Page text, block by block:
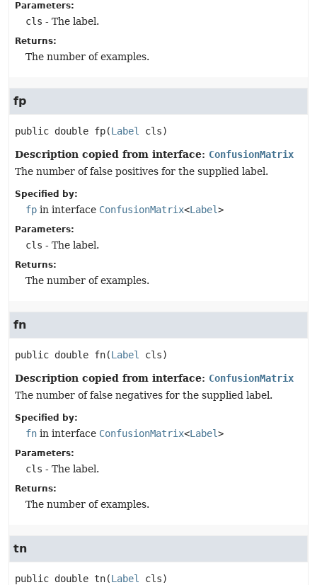
Parameters:
cls - The label.
Returns:
The number of examples.
fp
public double fp(Label cls)
Description copied from interface: ConfusionMatrix
The number of false positives for the supplied label.
Specified by:
fp in interface ConfusionMatrix<Label>
Parameters:
cls - The label.
Returns:
The number of examples.
fn
public double fn(Label cls)
Description copied from interface: ConfusionMatrix
The number of false negatives for the supplied label.
Specified by:
fn in interface ConfusionMatrix<Label>
Parameters:
cls - The label.
Returns:
The number of examples.
tn
public double tn(Label cls)